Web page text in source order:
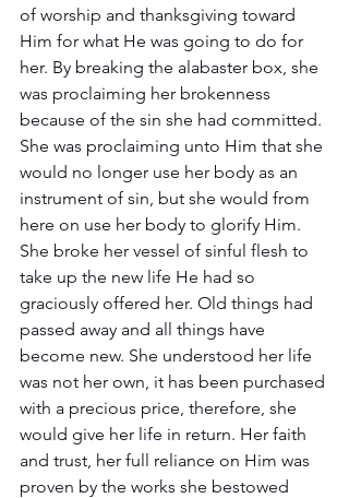
of worship and thanksgiving toward
Him for what He was going to do for
her. By breaking the alabaster box, she
was proclaiming her brokenness
because of the sin she had committed.
She was proclaiming unto Him that she
would no longer use her body as an
instrument of sin, but she would from
here on use her body to glorify Him.
She broke her vessel of sinful flesh to
take up the new life He had so
graciously offered her. Old things had
passed away and all things have
become new. She understood her life
was not her own, it has been purchased
with a precious price, therefore, she
would give her life in return. Her faith
and trust, her full reliance on Him was
proven by the works she bestowed